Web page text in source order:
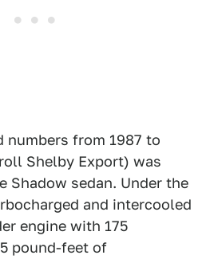
numbers from 1987 to
Shelby Export) was
Shadow sedan. Under the
and intercooled
engine with 175
pound-feet of